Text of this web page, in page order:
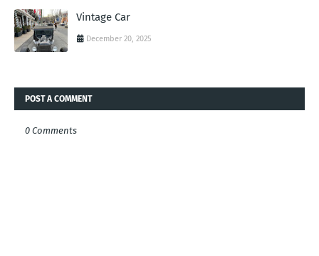
Vintage Car
December 20, 2025
POST A COMMENT
0 Comments